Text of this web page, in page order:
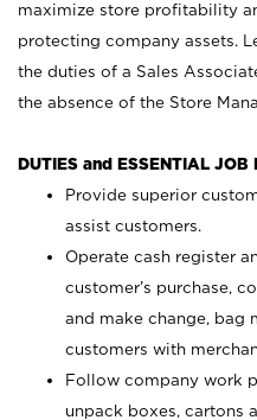
maximize store profitability
protecting company assets.
the duties of a Sales
the absence of the Store
DUTIES and ESSENTIAL JOB
Provide superior
assist customers.
Operate cash register
customer’s purchase,
and make change, bag
customers with
Follow company work
unpack boxes, cartons